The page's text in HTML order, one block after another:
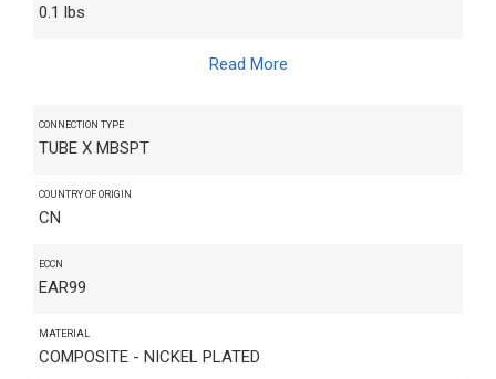
0.1 lbs
Read More
CONNECTION TYPE
TUBE X MBSPT
COUNTRY OF ORIGIN
CN
ECCN
EAR99
MATERIAL
COMPOSITE - NICKEL PLATED